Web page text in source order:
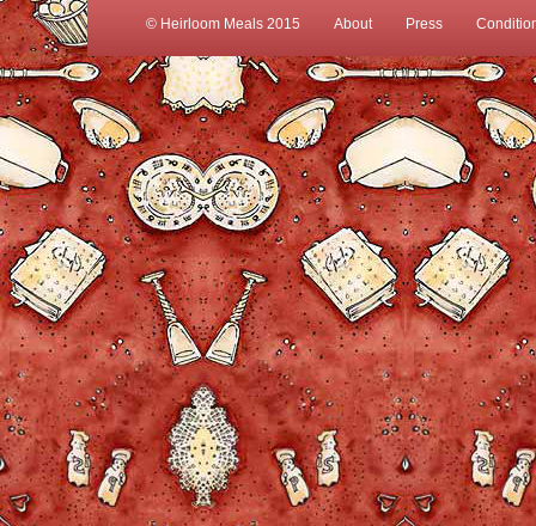
© Heirloom Meals 2015 About Press